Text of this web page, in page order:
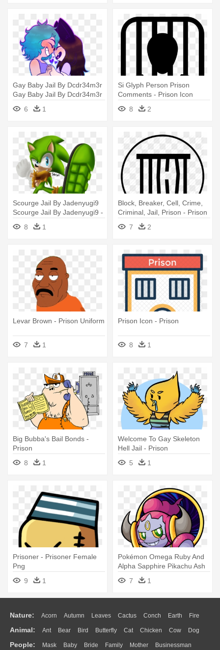
Gay Baby Jail By Dcdr34m3r
Gay Baby Jail By Dcdr34m3r
- Prison
6 1
Si Glyph Person Prison
Comments - Prison Icon
8
2
Scourge Jail By Jadenyugi9
Scourge Jail By Jadenyugi9 -
8 1
Block, Breaker, Cell, Crime,
Criminal, Jail, Prison - Prison
7
2
Levar Brown - Prison Uniform
7 1
Prison Icon - Prison
8 1
Big Bubba's Bail Bonds -
Prison
8
1
Welcome To Gay Skeleton
Hell Jail - Prison
5
1
Prisoner - Prisoner Female
Png
9
1
Pokémon Omega Ruby And
Alpha Sapphire Pikachu Ash
Ketchum - Prison Bottle
7 1
Nature: Acorn Autumn Leaves Cactus Conch Earth Fire
Flame Glaciers Grass Lightning Moon Sunrise Mountain
Water Bush Cloud Drop Forest
Animal: Ant Bear Bird Butterfly Cat Chicken Cow Dog
Duck Eagle Elephant Fish Frog Honey Bee Insect Lion
People: Mask Baby Bride Family Mother Businessman